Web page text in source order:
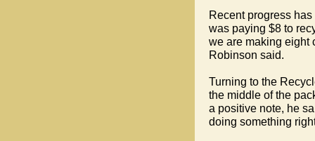
Recent progress
was paying $8 to
we are making eight
Robinson said.
Turning to the
the middle of the
a positive note, he
doing something